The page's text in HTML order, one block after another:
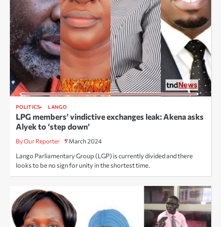
POLITICS LANGO
LPG members’ vindictive exchanges leak: Akena asks
Alyek to ‘step down’
By Our Reporter 7 March 2024
Lango Parliamentary Group (LGP) is currently divided and there
looks to be no sign for unity in the shortest time.